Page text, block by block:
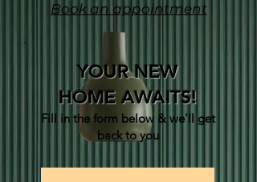
Book an appointment
YOUR NEW
HOME AWAITS!
Fill in the form below & we'll get
back to you